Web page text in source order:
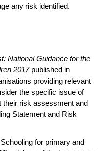
any risk identified.
National Guidance for the
2017published in
providing relevant
the specific issue of
their risk assessment and
Statement and Risk
for primary and